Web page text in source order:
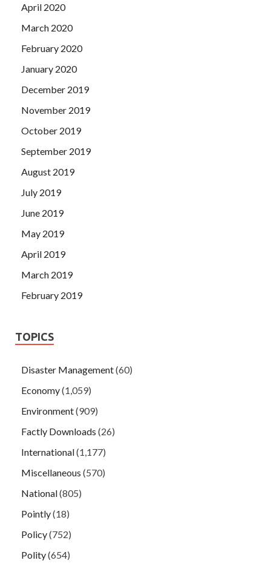
April 2020
March 2020
February 2020
January 2020
December 2019
November 2019
October 2019
September 2019
August 2019
July 2019
June 2019
May 2019
April 2019
March 2019
February 2019
TOPICS
Disaster Management(60)
Economy(1,059)
Environment(909)
Factly Downloads (26)
International(1,177)
Miscellaneous (570)
National(805)
Pointly(18)
Policy(752)
Polity(654)